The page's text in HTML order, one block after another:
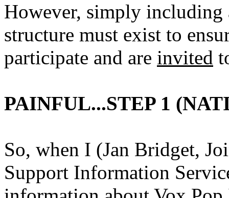
However, simply including
structure must exist to
participate and are invited
PAINFUL...STEP 1
So, when I (Jan Bridget,
Support Information